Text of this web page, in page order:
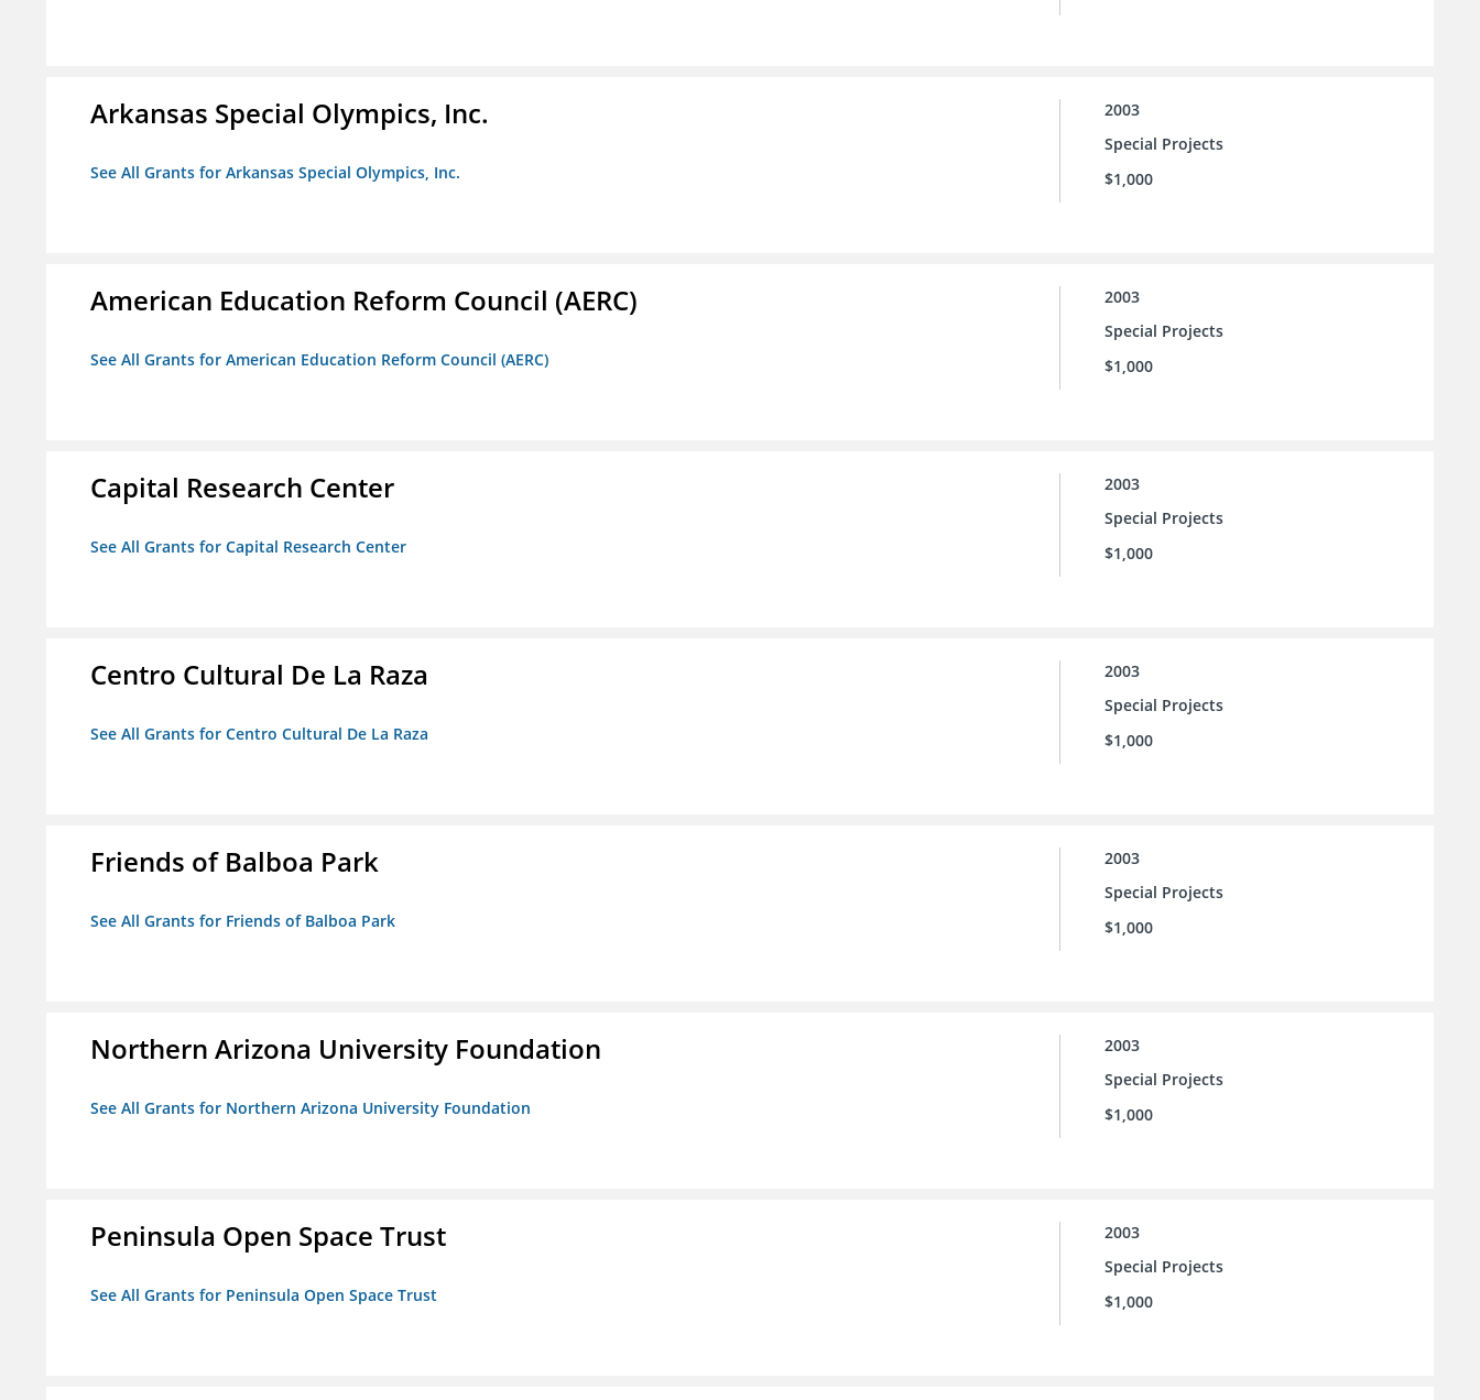
Arkansas Special Olympics, Inc.
See All Grants for Arkansas Special Olympics, Inc.
2003
Special Projects
$1,000
American Education Reform Council (AERC)
See All Grants for American Education Reform Council (AERC)
2003
Special Projects
$1,000
Capital Research Center
See All Grants for Capital Research Center
2003
Special Projects
$1,000
Centro Cultural De La Raza
See All Grants for Centro Cultural De La Raza
2003
Special Projects
$1,000
Friends of Balboa Park
See All Grants for Friends of Balboa Park
2003
Special Projects
$1,000
Northern Arizona University Foundation
See All Grants for Northern Arizona University Foundation
2003
Special Projects
$1,000
Peninsula Open Space Trust
See All Grants for Peninsula Open Space Trust
2003
Special Projects
$1,000